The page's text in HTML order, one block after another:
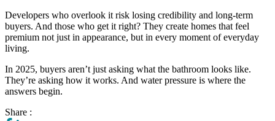
Developers who overlook it risk losing credibility and long-term
buyers. And those who get it right? They create homes that feel
premium not just in appearance, but in every moment of everyday
living.
In 2025, buyers aren’t just asking what the bathroom looks like.
They’re asking how it works. And water pressure is where the
answers begin.
Share :